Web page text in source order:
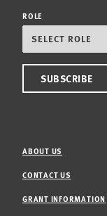
ROLE
ABOUT US
CONTACT US
GRANT INFORMATION